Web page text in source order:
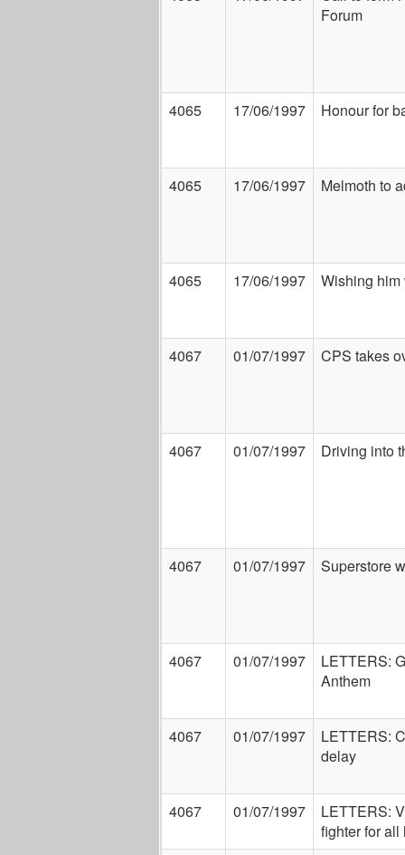
Forum
4065 17/06/1997 Honour for
4065 17/06/1997 Melmoth to
4065 17/06/1997 Wishing him
4067 01/07/1997 CPS takes
4067 01/07/1997 Driving into
4067 01/07/1997 Superstore
4067 01/07/1997
LETTERS:
Anthem
4067 01/07/1997
LETTERS:
delay
4067 01/07/1997
LETTERS:
fighter for all